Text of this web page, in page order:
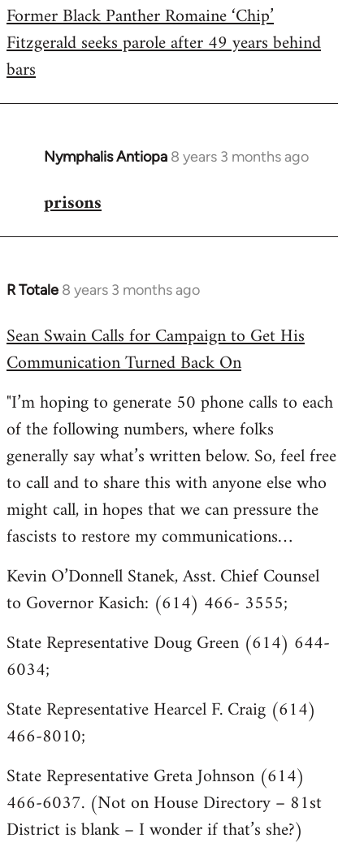
to
Welcome
libcom.org
Former Black Panther Romaine ‘Chip’
Fitzgerald seeks parole after 49 years behind
bars
Nymphalis Antiopa 8 years 3 months ago
In
to
prisons
R Totale 8 years 3 months ago
In
to
Welcome
libcom.org
Sean Swain Calls for Campaign to Get His
Communication Turned Back On
"I’m hoping to generate 50 phone calls to each
of the following numbers, where folks
generally say what’s written below. So, feel free
to call and to share this with anyone else who
might call, in hopes that we can pressure the
fascists to restore my communications…
Kevin O’Donnell Stanek, Asst. Chief Counsel
to Governor Kasich: (614) 466- 3555;
State Representative Doug Green (614) 644-
6034;
State Representative Hearcel F. Craig (614)
466-8010;
State Representative Greta Johnson (614)
466-6037. (Not on House Directory – 81st
District is blank – I wonder if that’s she?)